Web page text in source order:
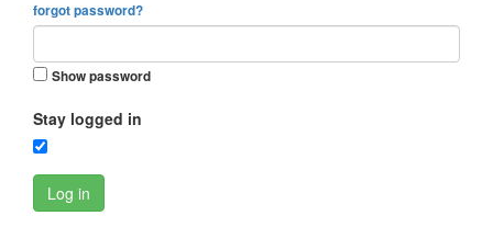
forgot password?
Show password
Stay logged in
Log in